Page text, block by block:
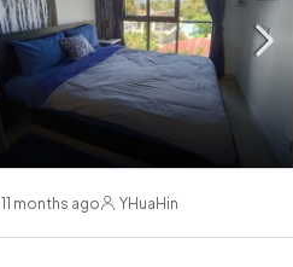
11 months ago YHuaHin